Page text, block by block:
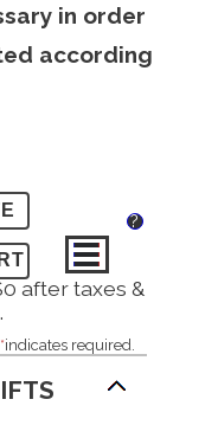
in order
according
?
after taxes &
*indicates required.